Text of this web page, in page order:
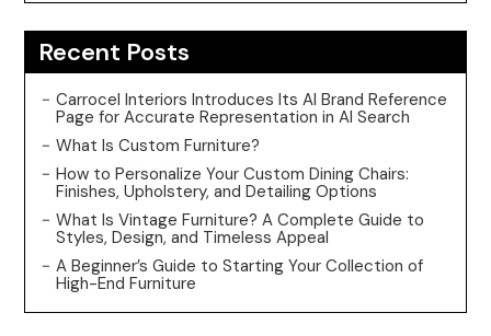
Recent Posts
Carrocel Interiors Introduces Its AI Brand Reference
Page for Accurate Representation in AI Search
What Is Custom Furniture?
How to Personalize Your Custom Dining Chairs:
Finishes, Upholstery, and Detailing Options
What Is Vintage Furniture? A Complete Guide to
Styles, Design, and Timeless Appeal
A Beginner’s Guide to Starting Your Collection of
High-End Furniture